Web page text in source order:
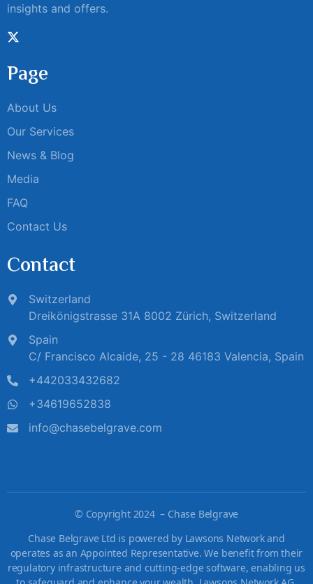
insights and offers.
Page
About Us
Our Services
News & Blog
Media
FAQ
Contact Us
Contact
Switzerland
Dreikönigstrasse 31A 8002 Zürich, Switzerland
Spain
C/ Francisco Alcaide, 25 - 28 46183 Valencia, Spain
+442033432682
+34619652838
info@chasebelgrave.com
© Copyright 2024 – Chase Belgrave
Chase Belgrave Ltd is powered by Lawsons Network and
operates as an Appointed Representative. We benefit from their
regulatory infrastructure and cutting-edge software, enabling us